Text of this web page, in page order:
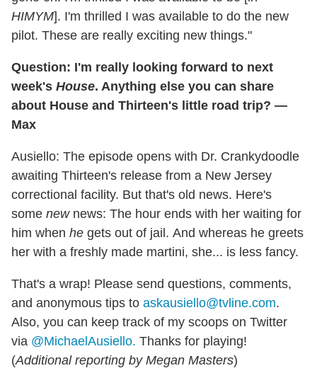
HIMYM]. I'm thrilled I was available to do the new
pilot. These are really exciting new things."
Question: I'm really looking forward to next
week's House. Anything else you can share
about House and Thirteen's little road trip? —
Max
Ausiello: The episode opens with Dr. Crankydoodle
awaiting Thirteen's release from a New Jersey
correctional facility. But that's old news. Here's
some newnews: The hour ends with her waiting for
him when he gets out of jail. And whereas he greets
her with a freshly made martini, she... is less fancy.
That's a wrap! Please send questions, comments,
and anonymous tips to askausiello@tvline.com.
Also, you can keep track of my scoops on Twitter
via @MichaelAusiello. Thanks for playing!
(Additional reporting by Megan Masters)